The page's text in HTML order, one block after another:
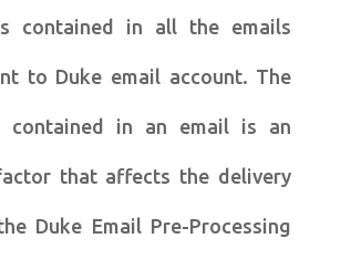
contained in all the emails
to Duke email account. The
contained in an email is an
that affects the delivery
Duke Email Pre-Processing